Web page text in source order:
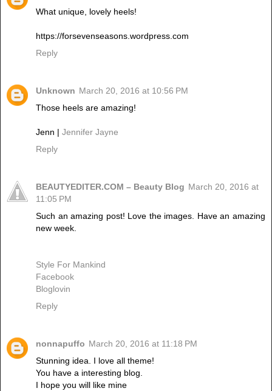
What unique, lovely heels!
https://forsevenseasons.wordpress.com
Reply
Unknown March 20, 2016 at 10:56 PM
Those heels are amazing!
Jenn | Jennifer Jayne
Reply
BEAUTYEDITER.COM – Beauty Blog March 20, 2016 at
11:05 PM
Such an amazing post! Love the images. Have an amazing
new week.
Style For Mankind
Facebook
Bloglovin
Reply
nonnapuffo March 20, 2016 at 11:18 PM
Stunning idea. I love all theme!
You have a interesting blog.
I hope you will like mine